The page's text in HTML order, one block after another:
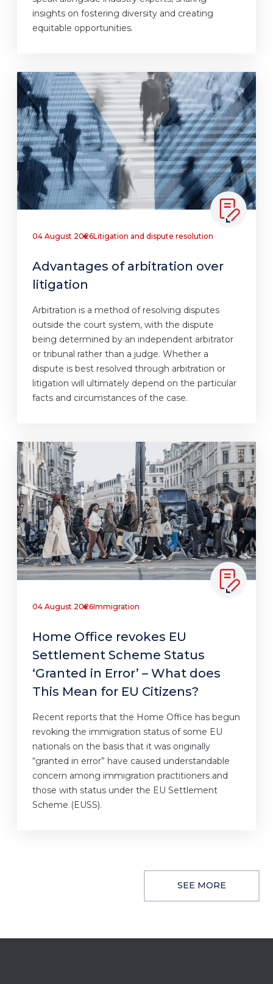
insights on fostering diversity and creating
equitable opportunities.
04 August 2026Litigation and dispute resolution
Advantages of arbitration over
litigation
Arbitration is a method of resolving disputes
outside the court system, with the dispute
being determined by an independent arbitrator
or tribunal rather than a judge. Whether a
dispute is best resolved through arbitration or
litigation will ultimately depend on the particular
facts and circumstances of the case.
04 August 2026Immigration
Home Office revokes EU
Settlement Scheme Status
‘Granted in Error’ – What does
This Mean for EU Citizens?
Recent reports that the Home Office has begun
revoking the immigration status of some EU
nationals on the basis that it was originally
“granted in error” have caused understandable
concern among immigration practitioners and
those with status under the EU Settlement
Scheme (EUSS).
SEE MORE